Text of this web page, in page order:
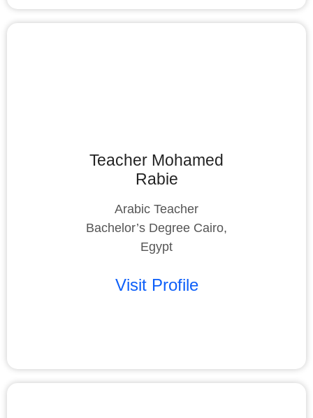
Teacher Mohamed
Rabie
Arabic Teacher
Bachelor’s Degree Cairo,
Egypt
Visit Profile